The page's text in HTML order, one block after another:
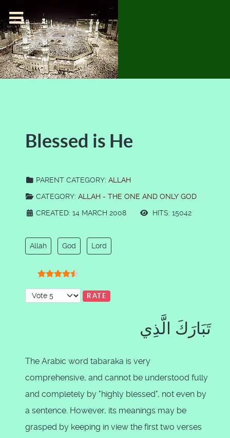
Blessed is He
PARENT CATEGORY: ALLAH
CATEGORY: ALLAH - THE ONE AND ONLY GOD
CREATED: 14 MARCH 2008
HITS: 15042
Allah God Lord
Please Rate
تَبَارَكَ الَّذِي
The Arabic word tabaraka is very
comprehensive, and cannot be understood fully
and completely by "highly blessed", not even by
a sentence. However, its meanings may be
grasped by keeping in view the first two verses